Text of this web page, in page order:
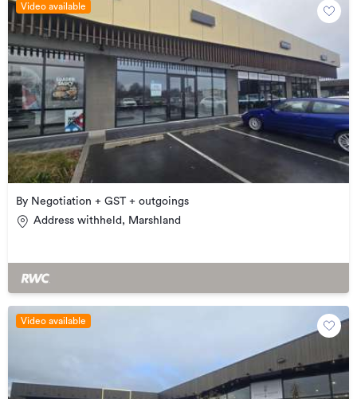
Video available
By Negotiation + GST + outgoings
Address withheld, Marshland
Video available